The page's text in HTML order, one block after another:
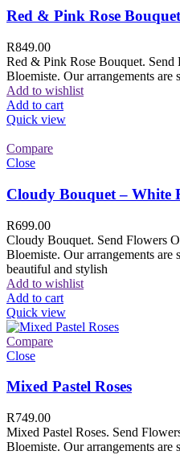
Red & Pink Rose Bouquet
R849.00
Red & Pink Rose Bouquet.
Bloemiste. Our arrangements are
Add to wishlist
Add to cart
Quick view
Compare
Close
Cloudy Bouquet – White
R699.00
Cloudy Bouquet. Send Flowers
Bloemiste. Our arrangements are
beautiful and stylish
Add to wishlist
Add to cart
Quick view
Compare
Close
Mixed Pastel Roses
R749.00
Mixed Pastel Roses. Send
Bloemiste. Our arrangements are